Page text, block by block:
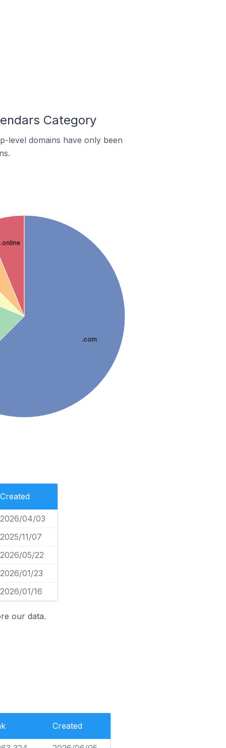
Category
level domains have only been
.com
.online
Created
2026/04/03
2025/11/07
2026/05/22
2026/01/23
2026/01/16
our data.
Created